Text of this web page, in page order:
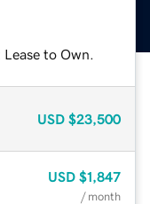
to Own.
USD $23,500
USD $1,847
/ month